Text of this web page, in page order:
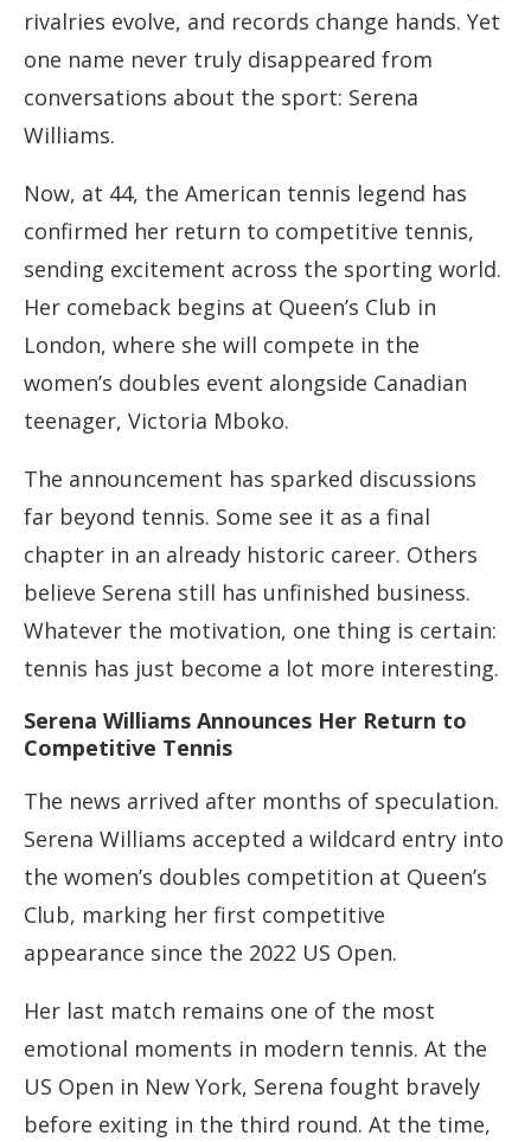
rivalries evolve, and records change hands. Yet
one name never truly disappeared from
conversations about the sport: Serena
Williams.
Now, at 44, the American tennis legend has
confirmed her return to competitive tennis,
sending excitement across the sporting world.
Her comeback begins at Queen’s Club in
London, where she will compete in the
women’s doubles event alongside Canadian
teenager, Victoria Mboko.
The announcement has sparked discussions
far beyond tennis. Some see it as a final
chapter in an already historic career. Others
believe Serena still has unfinished business.
Whatever the motivation, one thing is certain:
tennis has just become a lot more interesting.
Serena Williams Announces Her Return to
Competitive Tennis
The news arrived after months of speculation.
Serena Williams accepted a wildcard entry into
the women’s doubles competition at Queen’s
Club, marking her first competitive
appearance since the 2022 US Open.
Her last match remains one of the most
emotional moments in modern tennis. At the
US Open in New York, Serena fought bravely
before exiting in the third round. At the time,